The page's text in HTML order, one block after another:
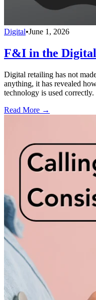
Digital•June 1, 2026
F&I in the
Digital retailing has not
anything, it has revealed
technology is used correctly.
Read More →